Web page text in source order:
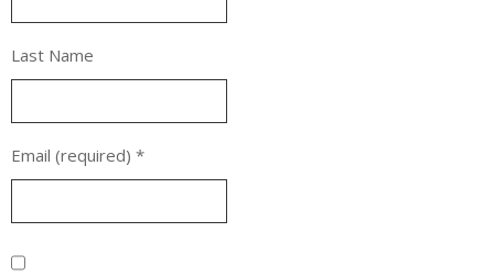
Last Name
Email (required) *